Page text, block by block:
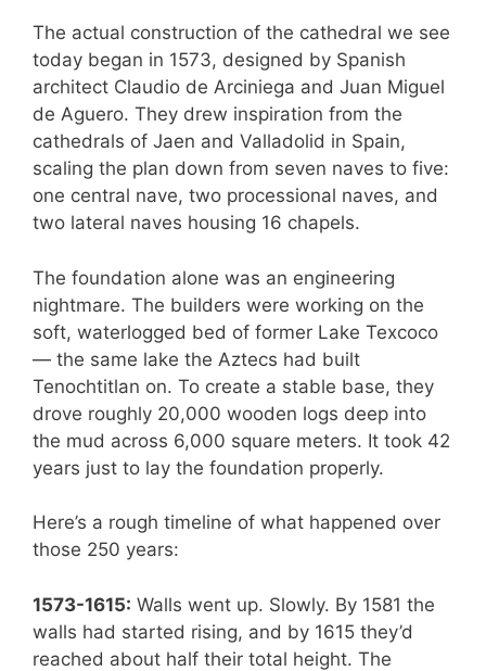
The actual construction of the cathedral we see
today began in 1573, designed by Spanish
architect Claudio de Arciniega and Juan Miguel
de Aguero. They drew inspiration from the
cathedrals of Jaen and Valladolid in Spain,
scaling the plan down from seven naves to five:
one central nave, two processional naves, and
two lateral naves housing 16 chapels.
The foundation alone was an engineering
nightmare. The builders were working on the
soft, waterlogged bed of former Lake Texcoco
— the same lake the Aztecs had built
Tenochtitlan on. To create a stable base, they
drove roughly 20,000 wooden logs deep into
the mud across 6,000 square meters. It took 42
years just to lay the foundation properly.
Here’s a rough timeline of what happened over
those 250 years:
1573-1615: Walls went up. Slowly. By 1581 the
walls had started rising, and by 1615 they’d
reached about half their total height. The